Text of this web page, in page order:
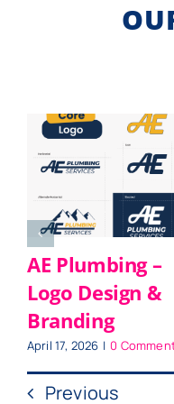
AE Plumbing –
Logo Design &
Branding
April 17, 2026 | 0
Previous